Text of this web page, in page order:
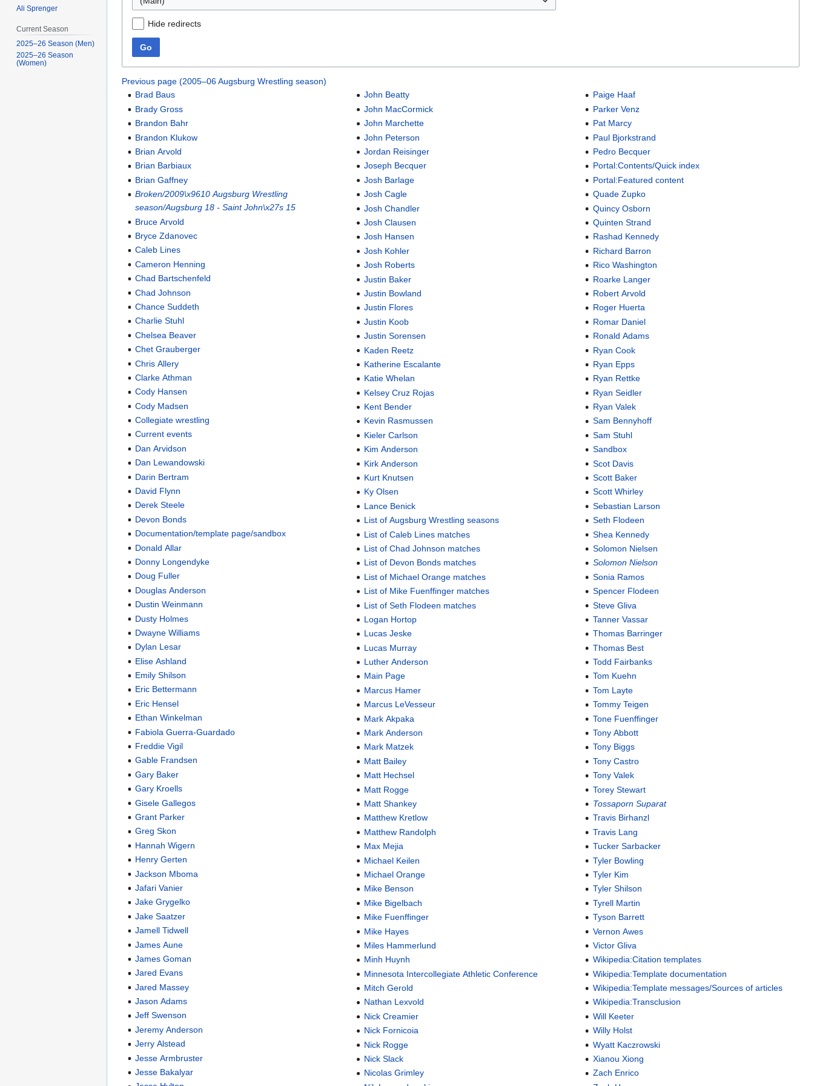
Hide redirects
Go
Previous page (2005–06 Augsburg Wrestling season)
Brad Baus
Brady Gross
Brandon Bahr
Brandon Klukow
Brian Arvold
Brian Barbiaux
Brian Gaffney
Broken/2009\x9610 Augsburg Wrestling
season/Augsburg 18 - Saint John\x27s 15
Bruce Arvold
Bryce Zdanovec
Caleb Lines
Cameron Henning
Chad Bartschenfeld
Chad Johnson
Chance Suddeth
Charlie Stuhl
Chelsea Beaver
Chet Grauberger
Chris Allery
Clarke Athman
Cody Hansen
Cody Madsen
Collegiate wrestling
Current events
Dan Arvidson
Dan Lewandowski
Darin Bertram
David Flynn
Derek Steele
Devon Bonds
Documentation/template page/sandbox
Donald Allar
Donny Longendyke
Doug Fuller
Douglas Anderson
Dustin Weinmann
Dusty Holmes
Dwayne Williams
Dylan Lesar
Elise Ashland
Emily Shilson
Eric Bettermann
Eric Hensel
Ethan Winkelman
Fabiola Guerra-Guardado
Freddie Vigil
Gable Frandsen
Gary Baker
Gary Kroells
Gisele Gallegos
Grant Parker
Greg Skon
Hannah Wigern
Henry Gerten
Jackson Mboma
Jafari Vanier
Jake Grygelko
Jake Saatzer
Jamell Tidwell
James Aune
James Goman
Jared Evans
Jared Massey
Jason Adams
Jeff Swenson
Jeremy Anderson
Jerry Alstead
Jesse Armbruster
Jesse Bakalyar
John Beatty
John MacCormick
John Marchette
John Peterson
Jordan Reisinger
Joseph Becquer
Josh Barlage
Josh Cagle
Josh Chandler
Josh Clausen
Josh Hansen
Josh Kohler
Josh Roberts
Justin Baker
Justin Bowland
Justin Flores
Justin Koob
Justin Sorensen
Kaden Reetz
Katherine Escalante
Katie Whelan
Kelsey Cruz Rojas
Kent Bender
Kevin Rasmussen
Kieler Carlson
Kim Anderson
Kirk Anderson
Kurt Knutsen
Ky Olsen
Lance Benick
List of Augsburg Wrestling seasons
List of Caleb Lines matches
List of Chad Johnson matches
List of Devon Bonds matches
List of Michael Orange matches
List of Mike Fuenffinger matches
List of Seth Flodeen matches
Logan Hortop
Lucas Jeske
Lucas Murray
Luther Anderson
Main Page
Marcus Hamer
Marcus LeVesseur
Mark Akpaka
Mark Anderson
Mark Matzek
Matt Bailey
Matt Hechsel
Matt Rogge
Matt Shankey
Matthew Kretlow
Matthew Randolph
Max Mejia
Michael Keilen
Michael Orange
Mike Benson
Mike Bigelbach
Mike Fuenffinger
Mike Hayes
Miles Hammerlund
Minh Huynh
Minnesota Intercollegiate Athletic Conference
Mitch Gerold
Nathan Lexvold
Nick Creamier
Nick Fornicoia
Nick Rogge
Nick Slack
Nicolas Grimley
Paige Haaf
Parker Venz
Pat Marcy
Paul Bjorkstrand
Pedro Becquer
Portal:Contents/Quick index
Portal:Featured content
Quade Zupko
Quincy Osborn
Quinten Strand
Rashad Kennedy
Richard Barron
Rico Washington
Roarke Langer
Robert Arvold
Roger Huerta
Romar Daniel
Ronald Adams
Ryan Cook
Ryan Epps
Ryan Rettke
Ryan Seidler
Ryan Valek
Sam Bennyhoff
Sam Stuhl
Sandbox
Scot Davis
Scott Baker
Scott Whirley
Sebastian Larson
Seth Flodeen
Shea Kennedy
Solomon Nielsen
Solomon Nielson
Sonia Ramos
Spencer Flodeen
Steve Gliva
Tanner Vassar
Thomas Barringer
Thomas Best
Todd Fairbanks
Tom Kuehn
Tom Layte
Tommy Teigen
Tone Fuenffinger
Tony Abbott
Tony Biggs
Tony Castro
Tony Valek
Torey Stewart
Tossaporn Suparat
Travis Birhanzl
Travis Lang
Tucker Sarbacker
Tyler Bowling
Tyler Kim
Tyler Shilson
Tyrell Martin
Tyson Barrett
Vernon Awes
Victor Gliva
Wikipedia:Citation templates
Wikipedia:Template documentation
Wikipedia:Template messages/Sources of articles
Wikipedia:Transclusion
Will Keeter
Willy Holst
Wyatt Kaczrowski
Xianou Xiong
Zach Enrico
Ali Sprenger
Current Season
2025–26 Season (Men)
2025–26 Season
(Women)